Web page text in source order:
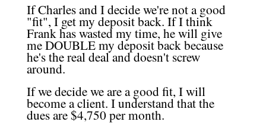
If Charles and I decide we're not a good
"fit", I get my deposit back. If I think
Frank has wasted my time, he will give
me DOUBLE my deposit back because
he's the real deal and doesn't screw
around.
If we decide we are a good fit, I will
become a client. I understand that the
dues are $4,750 per month.